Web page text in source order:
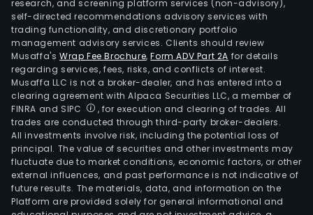
research, and screening platform services (non-advisory),
self-directed recommendations advisory services with
trading functionality, and discretionary portfolio
management advisory services. Clients should review
Musaffa's Wrap Fee Brochure,Form ADV Part 2A for details
regarding services, fees, risks, and conflicts of interest.
Musaffa LLC is not a broker-dealer, and has entered into a
clearing agreement with Alpaca Securities LLC, a member of
FINRA and SIPC
, for execution and clearing of trades. All
trades are conducted through third-party broker-dealers.
All investments involve risk, including the potential loss of
principal. The value of securities and other investments may
fluctuate due to market conditions, economic factors, or other
external influences, and past performance is not indicative of
future results. The materials, data, and information on the
Platform are provided solely for general informational and